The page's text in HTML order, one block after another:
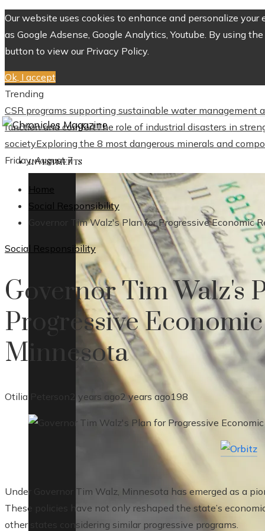
Our website uses cookies to enhance and personalize
as Google Adsense, Google Analytics, Youtube. By using
button to view our Privacy Policy.
Ok, I accept
Trending
CSR programs supporting sustainable water management
function and comfortThe role of industrial disasters in
societyExploring the 8 most dangerous minerals and
Friday, August 7
INVESTMENTS
Home
Social Responsibility
Governor Tim Walz's Plan for Progressive Economic
Social Responsibility
Governor Tim Walz's
Progressive
Minnesota
Otilia Peterson 2 years ago2 years ago198
Under Governor Tim Walz, Minnesota has emerged as a
These policies have not only reshaped the state’s
other states considering similar progressive programs.